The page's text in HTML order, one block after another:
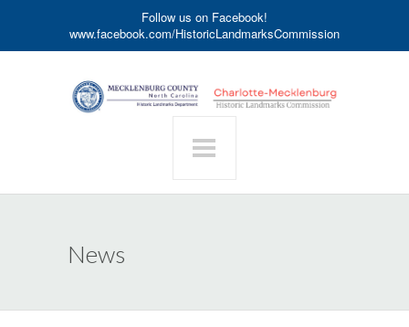
Follow us on Facebook!
www.facebook.com/HistoricLandmarksCommission
News